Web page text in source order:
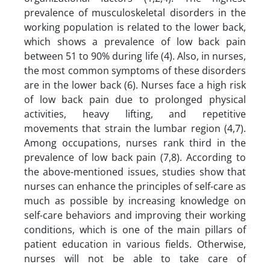
prevalence of musculoskeletal disorders in the
working population is related to the lower back,
which shows a prevalence of low back pain
between 51 to 90% during life (4). Also, in nurses,
the most common symptoms of these disorders
are in the lower back (6). Nurses face a high risk
of low back pain due to prolonged physical
activities, heavy lifting, and repetitive
movements that strain the lumbar region (4,7).
Among occupations, nurses rank third in the
prevalence of low back pain (7,8). According to
the above-mentioned issues, studies show that
nurses can enhance the principles of self-care as
much as possible by increasing knowledge on
self-care behaviors and improving their working
conditions, which is one of the main pillars of
patient education in various fields. Otherwise,
nurses will not be able to take care of